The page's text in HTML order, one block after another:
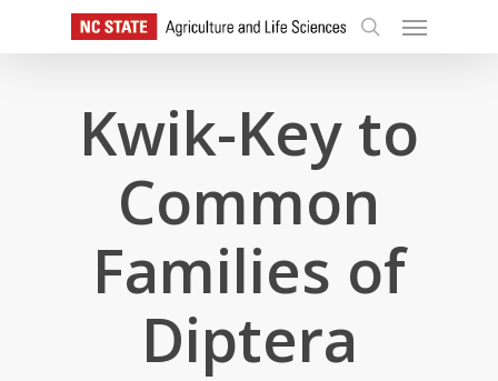
search
Menu
Kwik-Key to
Common
Families of
Diptera